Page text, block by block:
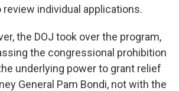
individual applications.
the DOJ took over the program,
the congressional prohibition
underlying power to grant relief
General Pam Bondi, not with the